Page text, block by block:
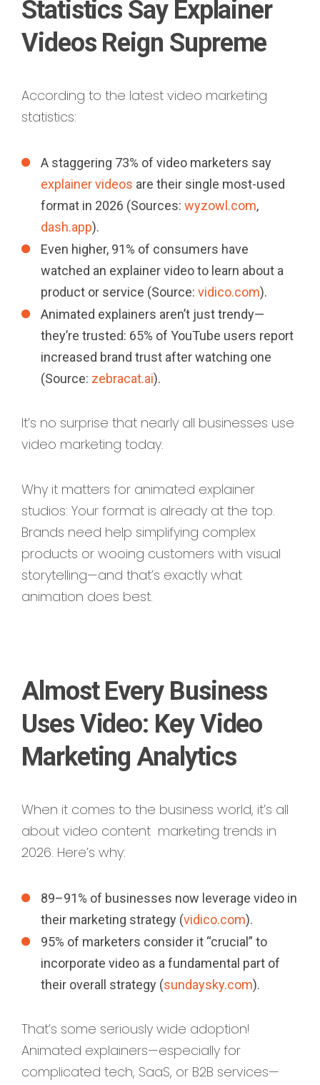
Statistics Say Explainer
Videos Reign Supreme
According to the latest video marketing
statistics:
A staggering 73% of video marketers say
explainer videos are their single most-used
format in 2026 (Sources: wyzowl.com,
dash.app).
Even higher, 91% of consumers have
watched an explainer video to learn about a
product or service (Source: vidico.com).
Animated explainers aren’t just trendy—
they’re trusted: 65% of YouTube users report
increased brand trust after watching one
(Source: zebracat.ai).
It’s no surprise that nearly all businesses use
video marketing today.
Why it matters for animated explainer
studios: Your format is already at the top.
Brands need help simplifying complex
products or wooing customers with visual
storytelling—and that’s exactly what
animation does best.
Almost Every Business
Uses Video: Key Video
Marketing Analytics
When it comes to the business world, it’s all
about video content marketing trends in
2026. Here’s why:
89–91% of businesses now leverage video in
their marketing strategy (vidico.com).
95% of marketers consider it “crucial” to
incorporate video as a fundamental part of
their overall strategy (sundaysky.com).
That’s some seriously wide adoption!
Animated explainers—especially for
complicated tech, SaaS, or B2B services—